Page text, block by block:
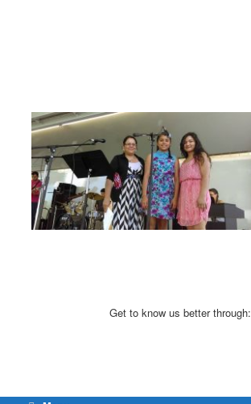
Get to know us better through: